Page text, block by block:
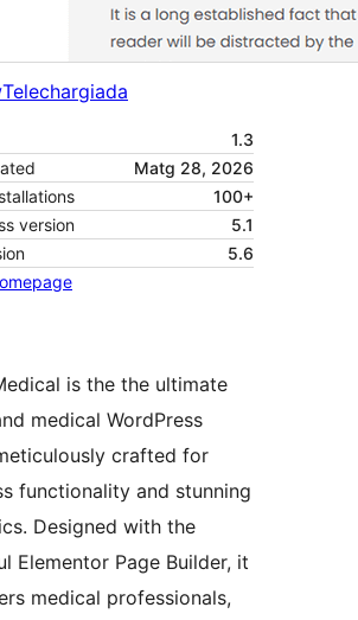
Telechargiada
1.3
Matg 28, 2026
100+
version
5.1
5.6
is the the ultimate
medical WordPress
crafted for
functionality and stunning
Designed with the
Elementor Page Builder, it
medical professionals,